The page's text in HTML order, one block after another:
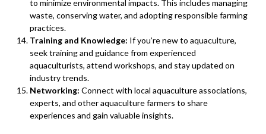
to minimize environmental impacts. This includes managing
waste, conserving water, and adopting responsible farming
practices.
Training and Knowledge: If you’re new to aquaculture,
seek training and guidance from experienced
aquaculturists, attend workshops, and stay updated on
industry trends.
Networking: Connect with local aquaculture associations,
experts, and other aquaculture farmers to share
experiences and gain valuable insights.